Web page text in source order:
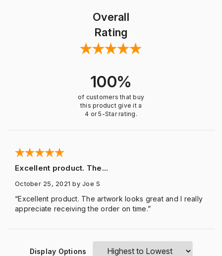
Overall
Rating
100%
of customers that buy
this product give it a
4 or 5-Star rating.
Excellent product. The...
October 25, 2021 by Joe S
“Excellent product. The artwork looks great and I really
appreciate receiving the order on time.”
Display Options